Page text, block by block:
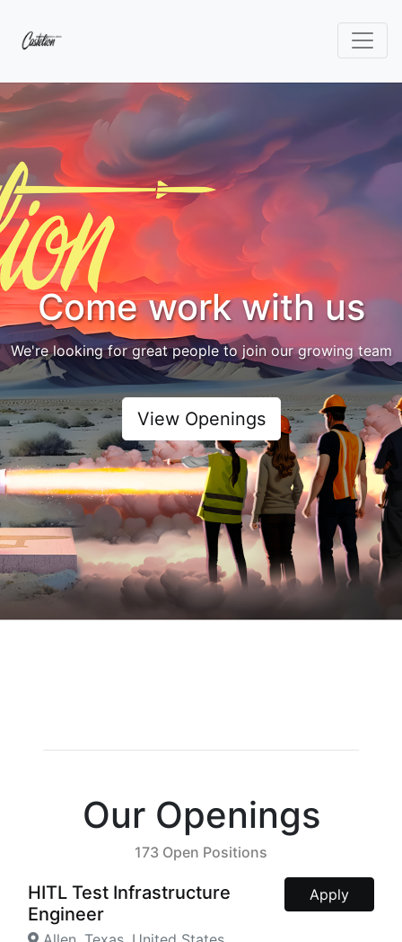
Come work with us
We're looking for great people to join our growing team
View Openings
Our Openings
173 Open Positions
HITL Test Infrastructure
Engineer
Apply